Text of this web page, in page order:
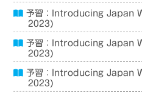
予習：Introducing Japan
2023)
予習：Introducing Japan
2023)
予習：Introducing Japan
2023)